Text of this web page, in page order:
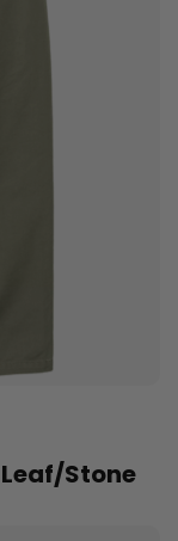
Leaf/Stone